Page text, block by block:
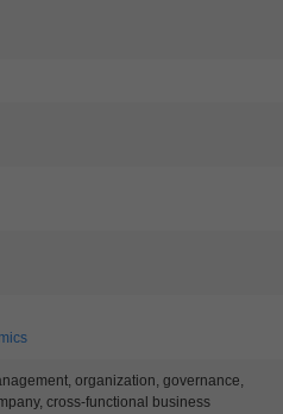
organization, governance,
cross-functional business